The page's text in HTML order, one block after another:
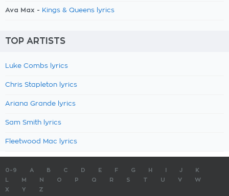
Ava Max - Kings & Queens lyrics
TOP ARTISTS
Luke Combs lyrics
Chris Stapleton lyrics
Ariana Grande lyrics
Sam Smith lyrics
Fleetwood Mac lyrics
0-9 A B C D E F G H J
K
M N O P Q R S T U V
W
X
Y Z